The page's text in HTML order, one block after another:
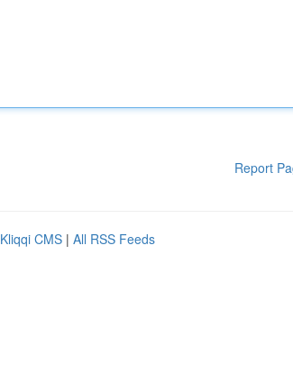
Report
Kliqqi CMS | All RSS Feeds